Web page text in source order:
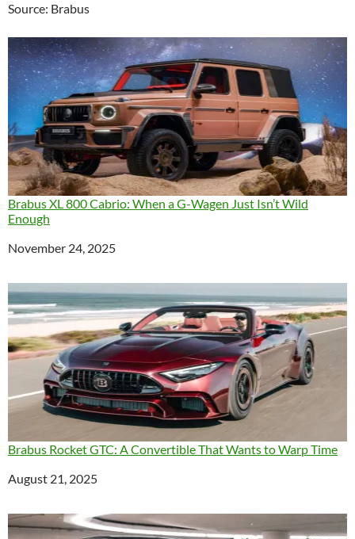
Source: Brabus
Brabus XL 800 Cabrio: When a G-Wagen Just Isn’t Wild
Enough
Date
November 24, 2025
Brabus Rocket GTC: A Convertible That Wants to Warp Time
Date
August 21, 2025